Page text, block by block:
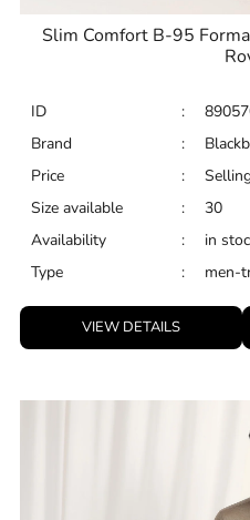
Slim Comfort B-95
ID :
Brand
:
Price
:
Size available
:
30
Availability
:
in
Type
: men-
VIEW DETAILS